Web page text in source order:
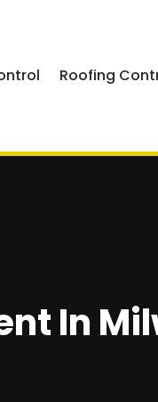
Roofing
In